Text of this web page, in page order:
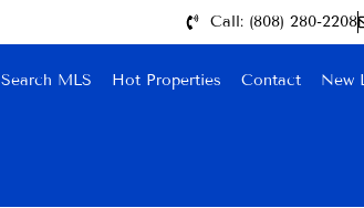
Call: (808) 280-2208
Search MLS Hot Properties Contact New